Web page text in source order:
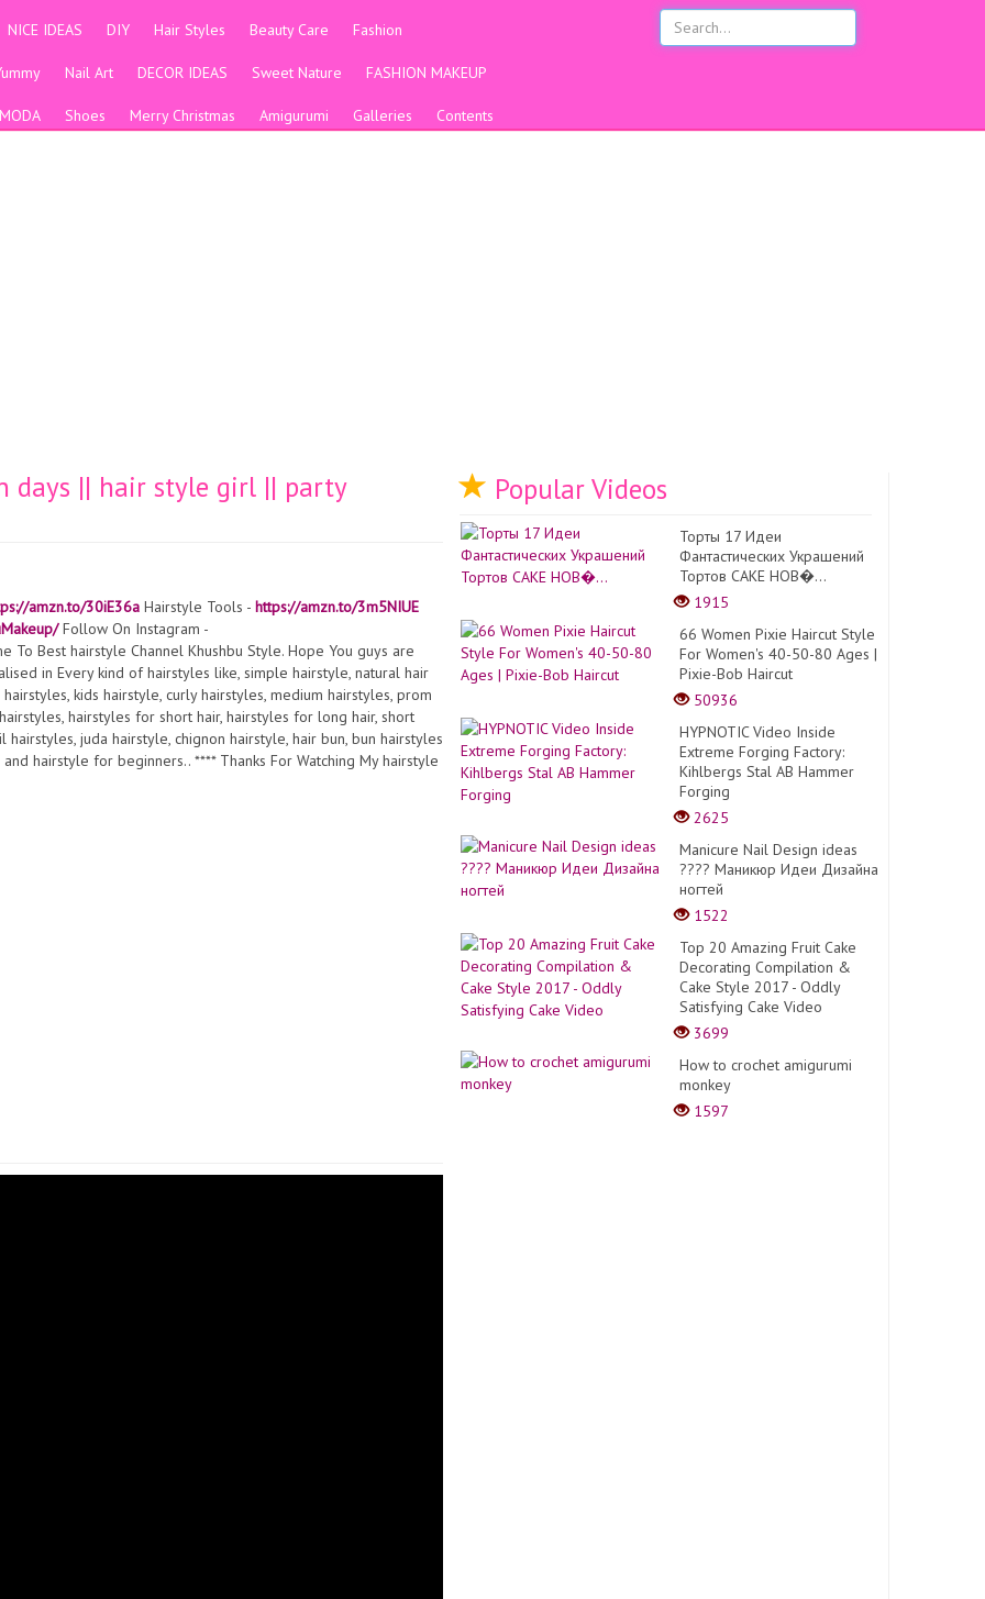
NICE IDEAS DIY Hair Styles Beauty Care Fashion
Nail Art DECOR IDEAS Sweet Nature FASHION MAKEUP
MODA Shoes Merry Christmas Amigurumi Galleries Contents
days || hair style girl || party
amzn.to/30iE36a Hairstyle Tools - https://amzn.to/3m5NIUE
Follow On Instagram -
To Best hairstyle Channel Khushbu Style. Hope You guys are
in Every kind of hairstyles like, simple hairstyle, natural hair
kids hairstyle, curly hairstyles, medium hairstyles, prom
hairstyles for short hair, hairstyles for long hair, short
juda hairstyle, chignon hairstyle, hair bun, bun hairstyles
hairstyle for beginners.. **** Thanks For Watching My hairstyle
Popular Videos
Торты 17 Идеи
Фантастических Украшений
Тортов CAKE НОВ�...
1915
66 Women Pixie Haircut Style
For Women's 40-50-80 Ages |
Pixie-Bob Haircut
50936
HYPNOTIC Video Inside
Extreme Forging Factory:
Kihlbergs Stal AB Hammer
Forging
2625
Manicure Nail Design ideas
???? Маникюр Идеи Дизайна
ногтей
1522
Top 20 Amazing Fruit Cake
Decorating Compilation &
Cake Style 2017 - Oddly
Satisfying Cake Video
3699
How to crochet amigurumi
monkey
1597